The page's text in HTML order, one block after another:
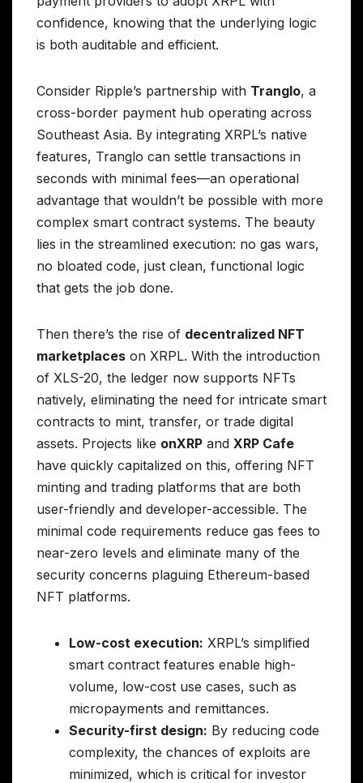
confidence, knowing that the underlying logic
is both auditable and efficient.
Consider Ripple’s partnership with Tranglo, a
cross-border payment hub operating across
Southeast Asia. By integrating XRPL’s native
features, Tranglo can settle transactions in
seconds with minimal fees—an operational
advantage that wouldn’t be possible with more
complex smart contract systems. The beauty
lies in the streamlined execution: no gas wars,
no bloated code, just clean, functional logic
that gets the job done.
Then there’s the rise of decentralized NFT
marketplaces on XRPL. With the introduction
of XLS-20, the ledger now supports NFTs
natively, eliminating the need for intricate smart
contracts to mint, transfer, or trade digital
assets. Projects like onXRP and XRP Cafe
have quickly capitalized on this, offering NFT
minting and trading platforms that are both
user-friendly and developer-accessible. The
minimal code requirements reduce gas fees to
near-zero levels and eliminate many of the
security concerns plaguing Ethereum-based
NFT platforms.
Low-cost execution: XRPL’s simplified
smart contract features enable high-
volume, low-cost use cases, such as
micropayments and remittances.
Security-first design: By reducing code
complexity, the chances of exploits are
minimized, which is critical for investor